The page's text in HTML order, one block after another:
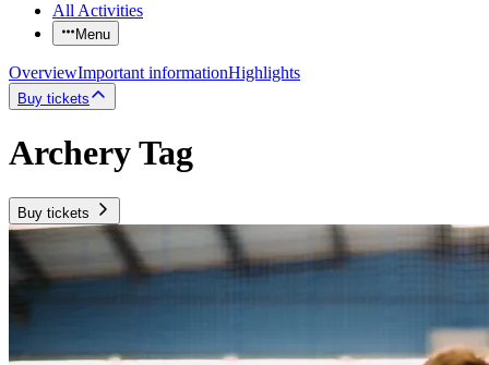
All Activities
Menu
OverviewImportant informationHighlights
Buy tickets
Archery Tag
Buy tickets